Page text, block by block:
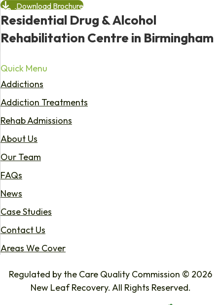
Download Brochure
Residential Drug & Alcohol
Rehabilitation Centre in Birmingham
Quick Menu
Addictions
Addiction Treatments
Rehab Admissions
About Us
Our Team
FAQs
News
Case Studies
Contact Us
Areas We Cover
Regulated by the Care Quality Commission © 2026
New Leaf Recovery. All Rights Reserved.